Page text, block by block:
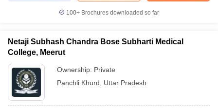
100+ Brochures downloaded so far
Netaji Subhash Chandra Bose Subharti Medical
College, Meerut
Ownership: Private
Panchli Khurd
Uttar Pradesh